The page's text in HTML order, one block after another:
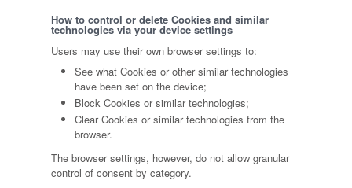
How to control or delete Cookies and similar
technologies via your device settings
Users may use their own browser settings to:
See what Cookies or other similar technologies
have been set on the device;
Block Cookies or similar technologies;
Clear Cookies or similar technologies from the
browser.
The browser settings, however, do not allow granular
control of consent by category.